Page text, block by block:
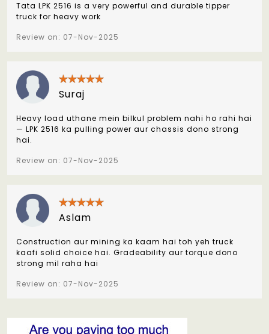
Tata LPK 2516 is a very powerful and durable tipper
truck for heavy work
Review on: 07-Nov-2025
Suraj
Heavy load uthane mein bilkul problem nahi ho rahi hai
— LPK 2516 ka pulling power aur chassis dono strong
hai.
Review on: 07-Nov-2025
Aslam
Construction aur mining ka kaam hai toh yeh truck
kaafi solid choice hai. Gradeability aur torque dono
strong mil raha hai
Review on: 07-Nov-2025